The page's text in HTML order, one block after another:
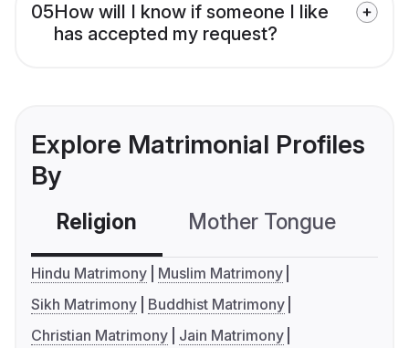
05How will I know if someone I like
has accepted my request?
Explore Matrimonial Profiles
By
Religion Mother Tongue
Hindu Matrimony
Muslim Matrimony
Sikh Matrimony
Buddhist Matrimony
Christian Matrimony
Jain Matrimony